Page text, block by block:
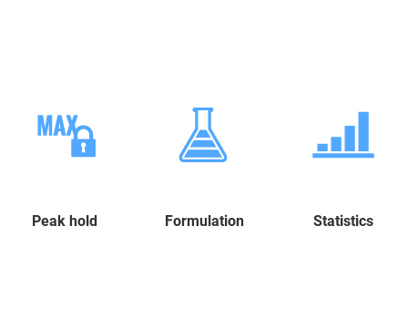
Peak hold Formulation Statistics